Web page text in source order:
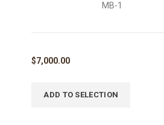
MB-1
$7,000.00
ADD TO SELECTION